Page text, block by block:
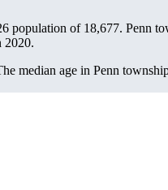
population of 18,677. Penn
2020.
median age in Penn